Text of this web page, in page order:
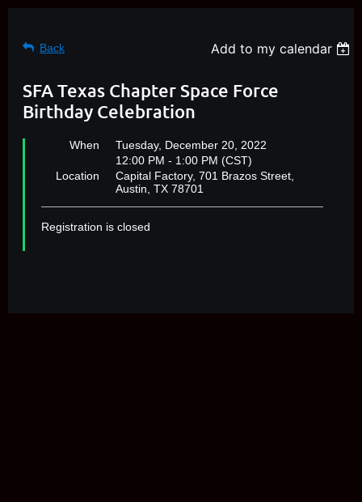
Back Add to my calendar
SFA Texas Chapter Space Force
Birthday Celebration
When
Tuesday, December 20, 2022
12:00 PM - 1:00 PM (CST)
Location
Capital Factory, 701 Brazos Street,
Austin, TX 78701
Registration is closed